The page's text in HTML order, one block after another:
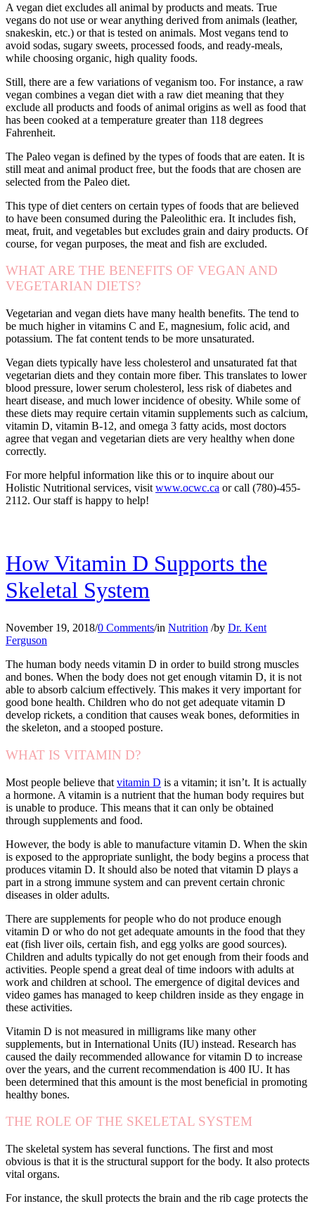
A vegan diet excludes all animal by products and meats. True
vegans do not use or wear anything derived from animals (leather,
snakeskin, etc.) or that is tested on animals. Most vegans tend to
avoid sodas, sugary sweets, processed foods, and ready-meals,
while choosing organic, high quality foods.
Still, there are a few variations of veganism too. For instance, a raw
vegan combines a vegan diet with a raw diet meaning that they
exclude all products and foods of animal origins as well as food that
has been cooked at a temperature greater than 118 degrees
Fahrenheit.
The Paleo vegan is defined by the types of foods that are eaten. It is
still meat and animal product free, but the foods that are chosen are
selected from the Paleo diet.
This type of diet centers on certain types of foods that are believed
to have been consumed during the Paleolithic era. It includes fish,
meat, fruit, and vegetables but excludes grain and dairy products. Of
course, for vegan purposes, the meat and fish are excluded.
WHAT ARE THE BENEFITS OF VEGAN AND
VEGETARIAN DIETS?
Vegetarian and vegan diets have many health benefits. The tend to
be much higher in vitamins C and E, magnesium, folic acid, and
potassium. The fat content tends to be more unsaturated.
Vegan diets typically have less cholesterol and unsaturated fat that
vegetarian diets and they contain more fiber. This translates to lower
blood pressure, lower serum cholesterol, less risk of diabetes and
heart disease, and much lower incidence of obesity. While some of
these diets may require certain vitamin supplements such as calcium,
vitamin D, vitamin B-12, and omega 3 fatty acids, most doctors
agree that vegan and vegetarian diets are very healthy when done
correctly.
For more helpful information like this or to inquire about our
Holistic Nutritional services, visit www.ocwc.ca or call (780)-455-
2112. Our staff is happy to help!
How Vitamin D Supports the
Skeletal System
November 19, 2018/0 Comments/in Nutrition /by Dr. Kent
Ferguson
The human body needs vitamin D in order to build strong muscles
and bones. When the body does not get enough vitamin D, it is not
able to absorb calcium effectively. This makes it very important for
good bone health. Children who do not get adequate vitamin D
develop rickets, a condition that causes weak bones, deformities in
the skeleton, and a stooped posture.
WHAT IS VITAMIN D?
Most people believe that vitamin D is a vitamin; it isn’t. It is actually
a hormone. A vitamin is a nutrient that the human body requires but
is unable to produce. This means that it can only be obtained
through supplements and food.
However, the body is able to manufacture vitamin D. When the skin
is exposed to the appropriate sunlight, the body begins a process that
produces vitamin D. It should also be noted that vitamin D plays a
part in a strong immune system and can prevent certain chronic
diseases in older adults.
There are supplements for people who do not produce enough
vitamin D or who do not get adequate amounts in the food that they
eat (fish liver oils, certain fish, and egg yolks are good sources).
Children and adults typically do not get enough from their foods and
activities. People spend a great deal of time indoors with adults at
work and children at school. The emergence of digital devices and
video games has managed to keep children inside as they engage in
these activities.
Vitamin D is not measured in milligrams like many other
supplements, but in International Units (IU) instead. Research has
caused the daily recommended allowance for vitamin D to increase
over the years, and the current recommendation is 400 IU. It has
been determined that this amount is the most beneficial in promoting
healthy bones.
THE ROLE OF THE SKELETAL SYSTEM
The skeletal system has several functions. The first and most
obvious is that it is the structural support for the body. It also protects
vital organs.
For instance, the skull protects the brain and the rib cage protects the